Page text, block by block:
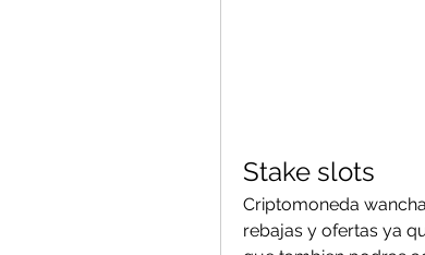
Stake slots
Criptomoneda
rebajas y ofertas ya